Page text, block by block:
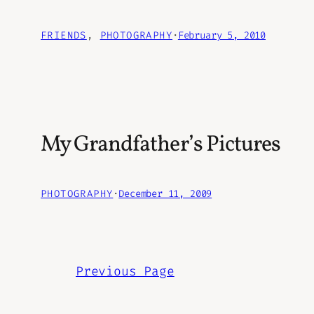
FRIENDS , PHOTOGRAPHY · February 5, 2010
My Grandfather’s Pictures
PHOTOGRAPHY ·December 11, 2009
Previous Page